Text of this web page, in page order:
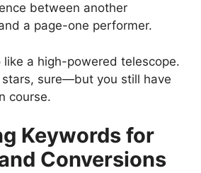
between another
a page-one performer.
like a high-powered telescope.
sure—but you still have
course.
Keywords for
Conversions